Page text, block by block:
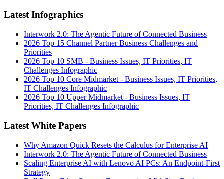
Latest Infographics
Interwork 2.0: The Agentic Future of Connected Business
2026 Top 15 Channel Partner Business Challenges and
Priorities
2026 Top 10 SMB - Business Issues, IT Priorities, IT
Challenges Infographic
2026 Top 10 Core Midmarket - Business Issues, IT Priorities,
IT Challenges Infographic
2026 Top 10 Upper Midmarket - Business Issues, IT
Priorities, IT Challenges Infographic
Latest White Papers
Why Amazon Quick Resets the Calculus for Enterprise AI
Interwork 2.0: The Agentic Future of Connected Business
Scaling Enterprise AI with Lenovo AI PCs: An Endpoint-First
Strategy